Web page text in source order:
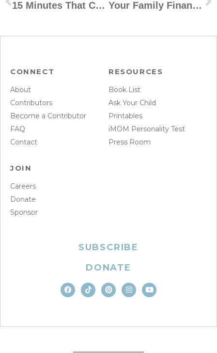
15 Minutes That Can Change Your Day Your Family Financial Policy
CONNECT
About
Contributors
Become a Contributor
FAQ
Contact
RESOURCES
Book List
Ask Your Child
Printables
iMOM Personality Test
Press Room
JOIN
Careers
Donate
Sponsor
SUBSCRIBE
DONATE